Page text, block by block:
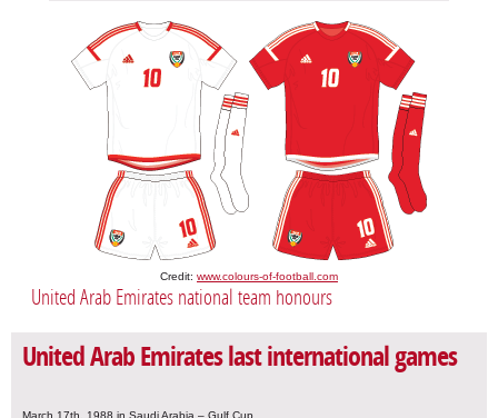
Credit: www.colours-of-football.com
United Arab Emirates national team honours
United Arab Emirates last international games
March 17th, 1988 in Saudi Arabia – Gulf Cup